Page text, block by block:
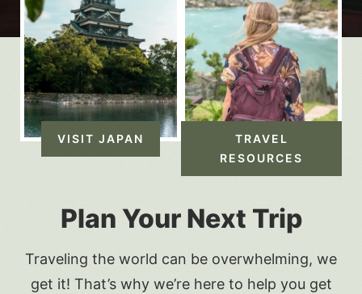
Plan Your Next Trip
Traveling the world can be overwhelming, we
get it! That’s why we’re here to help you get
VISIT JAPAN
TRAVEL
RESOURCES